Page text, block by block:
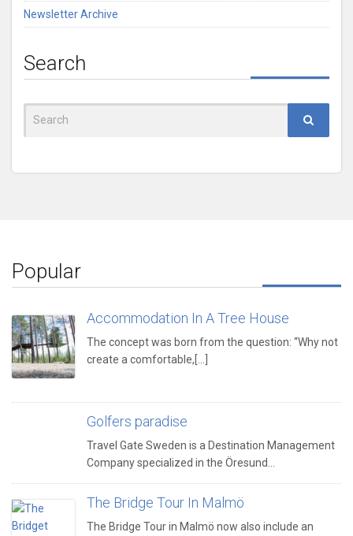
Newsletter Archive
Search
Popular
Accommodation In A Tree House
The concept was born from the question: “Why not
create a comfortable,[...]
Golfers paradise
Travel Gate Sweden is a Destination Management
Company specialized in the Öresund…
The Bridge Tour In Malmö
The Bridge Tour in Malmö now also include an